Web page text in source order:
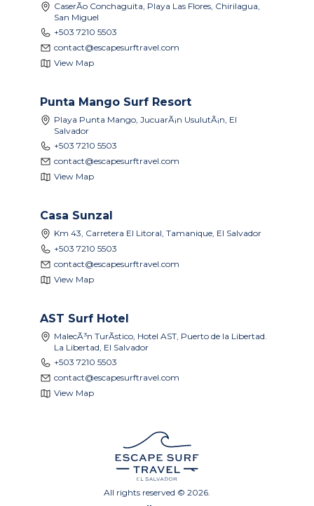
CaserÃ­o Conchaguita, Playa Las Flores, Chirilagua,
San Miguel
+503 7210 5503
contact@escapesurftravel.com
View Map
Punta Mango Surf Resort
Playa Punta Mango, JucuarÃ¡n UsulutÃ¡n, El
Salvador
+503 7210 5503
contact@escapesurftravel.com
View Map
Casa Sunzal
Km 43, Carretera El Litoral, Tamanique, El Salvador
+503 7210 5503
contact@escapesurftravel.com
View Map
AST Surf Hotel
MalecÃ³n TurÃ­stico, Hotel AST, Puerto de la Libertad.
La Libertad, El Salvador
+503 7210 5503
contact@escapesurftravel.com
View Map
All rights reserved © 2026.